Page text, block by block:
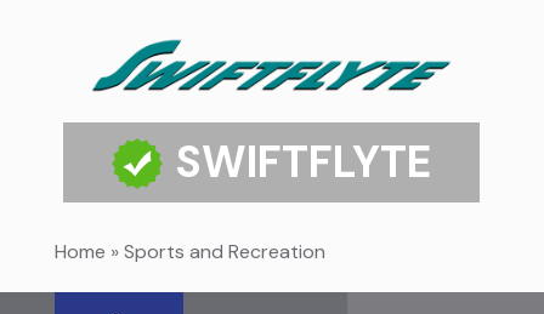
SWIFTFLYTE
Home »Sports and Recreation